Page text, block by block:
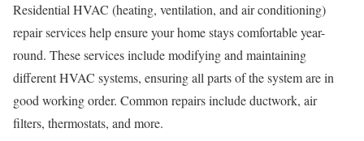
Residential HVAC (heating, ventilation, and air conditioning)
repair services help ensure your home stays comfortable year-
round. These services include modifying and maintaining
different HVAC systems, ensuring all parts of the system are in
good working order. Common repairs include ductwork, air
filters, thermostats, and more.